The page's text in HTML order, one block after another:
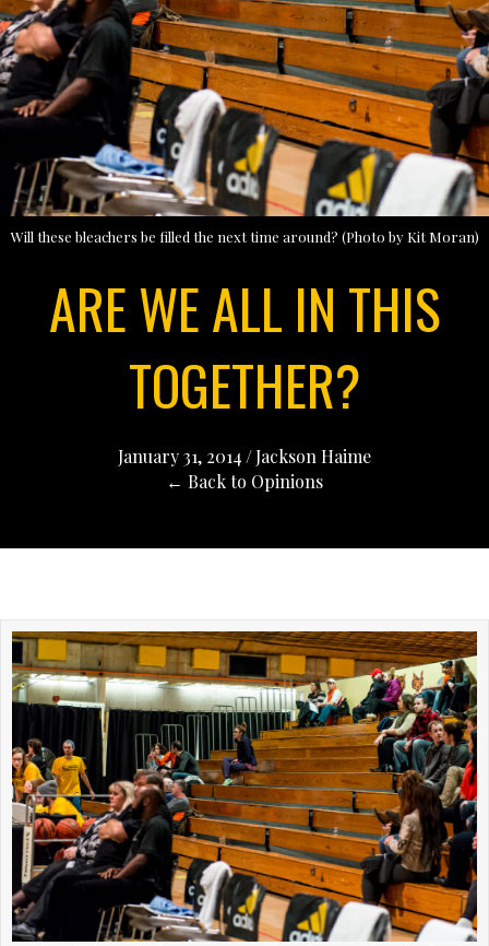
Will these bleachers be filled the next time around? (Photo by Kit Moran)
ARE WE ALL IN THIS
TOGETHER?
January 31, 2014 /Jackson Haime
← Back to Opinions